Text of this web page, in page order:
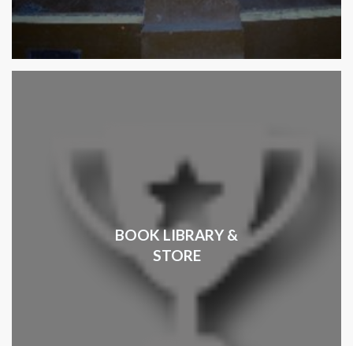
BOOK LIBRARY &
STORE